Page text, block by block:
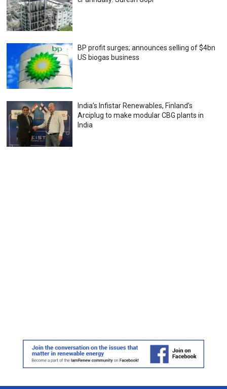
BP profit surges; announces selling of $4bn
US biogas business
India’s Infistar Renewables, Finland’s
Arciplug to make modular CBG plants in
India